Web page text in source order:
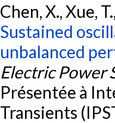
Chen, X., Xue,
Sustained
unbalanced
Electric Power
Présentée à
Transients